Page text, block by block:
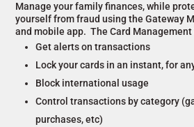
Manage your family finances, while
yourself from fraud using the Gateway
and mobile app. The Card
Get alerts on transactions
Lock your cards in an instant, for
Block international usage
Control transactions by category
purchases, etc)